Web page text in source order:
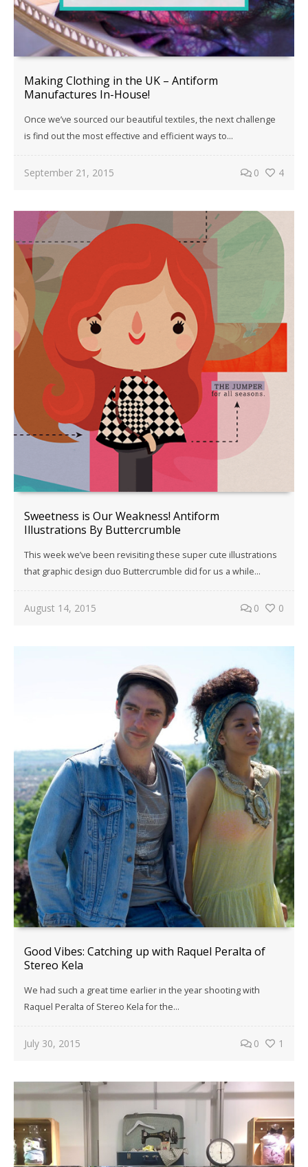
Making Clothing in the UK – Antiform
Manufactures In-House!
Once we’ve sourced our beautiful textiles, the next challenge
is find out the most effective and efficient ways to…
September 21, 2015 0 4
Sweetness is Our Weakness! Antiform
Illustrations By Buttercrumble
This week we’ve been revisiting these super cute illustrations
that graphic design duo Buttercrumble did for us a while…
August 14, 2015 0 0
Good Vibes: Catching up with Raquel Peralta of
Stereo Kela
We had such a great time earlier in the year shooting with
Raquel Peralta of Stereo Kela for the…
July 30, 2015 0 1